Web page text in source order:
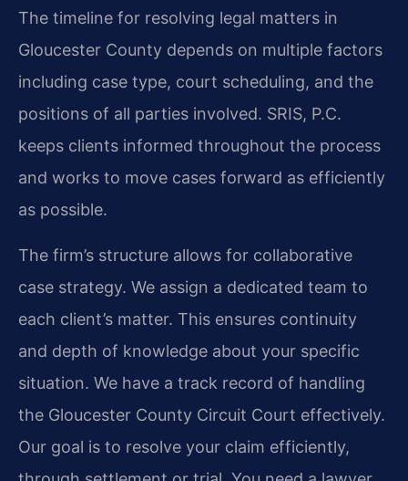
The timeline for resolving legal matters in
Gloucester County depends on multiple factors
including case type, court scheduling, and the
positions of all parties involved. SRIS, P.C.
keeps clients informed throughout the process
and works to move cases forward as efficiently
as possible.
The firm’s structure allows for collaborative
case strategy. We assign a dedicated team to
each client’s matter. This ensures continuity
and depth of knowledge about your specific
situation. We have a track record of handling
the Gloucester County Circuit Court effectively.
Our goal is to resolve your claim efficiently,